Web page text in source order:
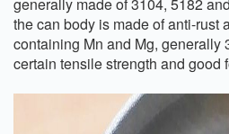
the can body is made of anti-rust
containing Mn and Mg, generally
certain tensile strength and good